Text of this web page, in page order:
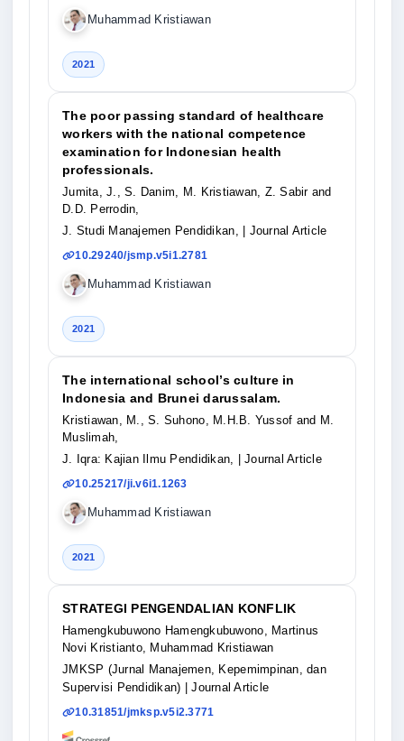
Muhammad Kristiawan
2021
The poor passing standard of healthcare
workers with the national competence
examination for Indonesian health
professionals.
Jumita, J., S. Danim, M. Kristiawan, Z. Sabir and
D.D. Perrodin,
J. Studi Manajemen Pendidikan,
| Journal Article
10.29240/jsmp.v5i1.2781
Muhammad Kristiawan
2021
The international school’s culture in
Indonesia and Brunei darussalam.
Kristiawan, M., S. Suhono, M.H.B. Yussof and M.
Muslimah,
J. Iqra: Kajian Ilmu Pendidikan,
| Journal Article
10.25217/ji.v6i1.1263
Muhammad Kristiawan
2021
STRATEGI PENGENDALIAN KONFLIK
Hamengkubuwono Hamengkubuwono, Martinus
Novi Kristianto, Muhammad Kristiawan
JMKSP (Jurnal Manajemen, Kepemimpinan, dan
Supervisi Pendidikan)
| Journal Article
10.31851/jmksp.v5i2.3771